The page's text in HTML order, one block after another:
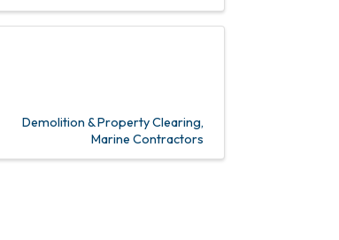
Demolition & Property Clearing
Marine Contractors